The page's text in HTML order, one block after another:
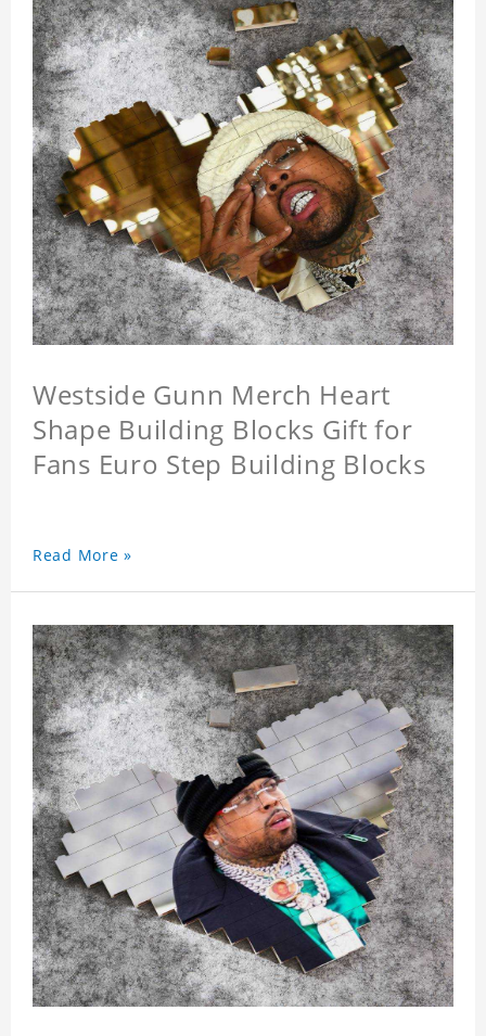
Westside Gunn Merch Heart
Shape Building Blocks Gift for
Fans Euro Step Building Blocks
Read More »